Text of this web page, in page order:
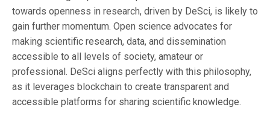
towards openness in research, driven by DeSci, is likely to
gain further momentum. Open science advocates for
making scientific research, data, and dissemination
accessible to all levels of society, amateur or
professional. DeSci aligns perfectly with this philosophy,
as it leverages blockchain to create transparent and
accessible platforms for sharing scientific knowledge.